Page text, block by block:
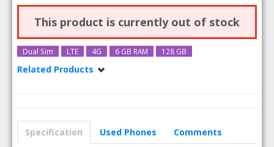
This product is currently out of stock
Dual Sim LTE 4G 6 GB RAM 128 GB
Related Products
Specification
Used Phones Comments